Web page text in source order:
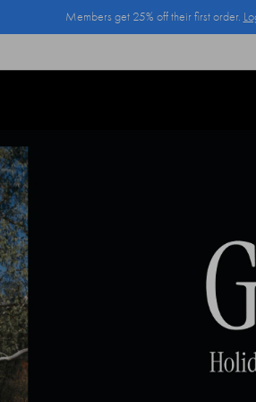
Members get 25% off their first order.